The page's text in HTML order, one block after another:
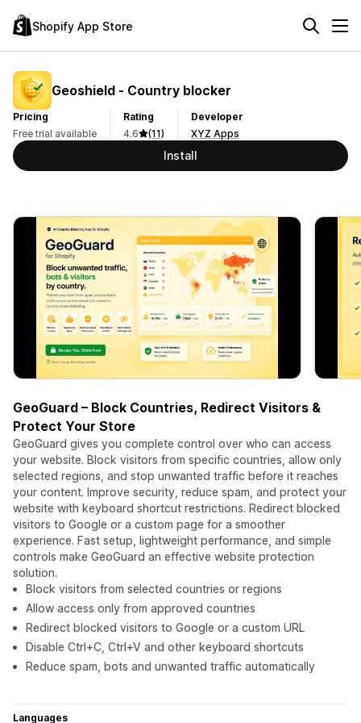
Shopify App Store
Geoshield ‑ Country blocker
Pricing
Free trial available
Rating
4.6
(11)
Developer
XYZ Apps
Install
GeoGuard – Block Countries, Redirect Visitors &
Protect Your Store
GeoGuard gives you complete control over who can access
your website. Block visitors from specific countries, allow only
selected regions, and stop unwanted traffic before it reaches
your content. Improve security, reduce spam, and protect your
website with keyboard shortcut restrictions. Redirect blocked
visitors to Google or a custom page for a smoother
experience. Fast setup, lightweight performance, and simple
controls make GeoGuard an effective website protection
solution.
Block visitors from selected countries or regions
Allow access only from approved countries
Redirect blocked visitors to Google or a custom URL
Disable Ctrl+C, Ctrl+V and other keyboard shortcuts
Reduce spam, bots and unwanted traffic automatically
Languages